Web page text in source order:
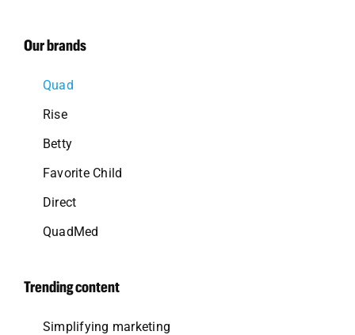
Our brands
Quad
Rise
Betty
Favorite Child
Direct
QuadMed
Trending content
Simplifying marketing